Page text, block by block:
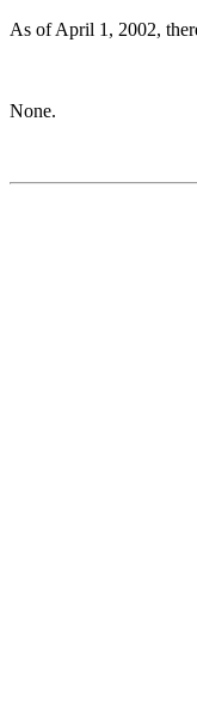
As of April 1, 2002,
None.